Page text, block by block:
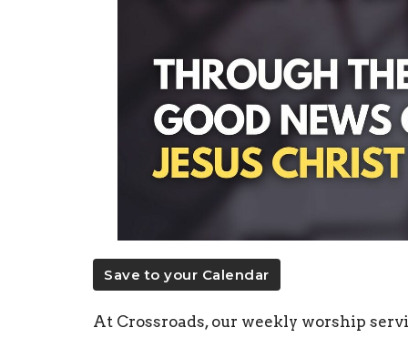
Save to your Calendar
At Crossroads, our weekly worship